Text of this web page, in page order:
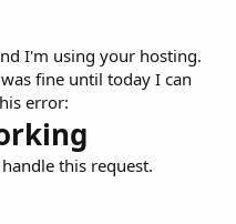
I'm using your hosting.
fine until today I can
error:
this request.